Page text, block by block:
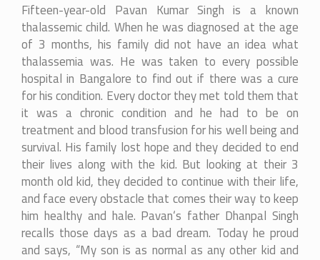
Fifteen-year-old Pavan Kumar Singh is a known
thalassemic child. When he was diagnosed at the age
of 3 months, his family did not have an idea what
thalassemia was. He was taken to every possible
hospital in Bangalore to find out if there was a cure
for his condition. Every doctor they met told them that
it was a chronic condition and he had to be on
treatment and blood transfusion for his well being and
survival. His family lost hope and they decided to end
their lives along with the kid. But looking at their 3
month old kid, they decided to continue with their life,
and face every obstacle that comes their way to keep
him healthy and hale. Pavan‘s father Dhanpal Singh
recalls those days as a bad dream. Today he proud
and says, “My son is as normal as any other kid and